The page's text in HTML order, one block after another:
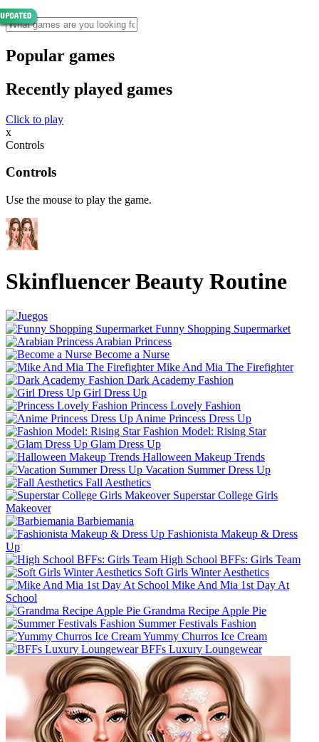
Popular games
Recently played games
Click to play
x
Controls
Controls
Use the mouse to play the game.
Skinfluencer Beauty Routine
Funny Shopping Supermarket
Arabian Princess
Become a Nurse
Mike And Mia The Firefighter
Dark Academy Fashion
Girl Dress Up
Princess Lovely Fashion
Anime Princess Dress Up
Fashion Model: Rising Star
Glam Dress Up
Halloween Makeup Trends
Vacation Summer Dress Up
Fall Aesthetics
Superstar College Girls
Makeover
Barbiemania
Fashionista Makeup & Dress
Up
High School BFFs: Girls Team
Soft Girls Winter Aesthetics
Mike And Mia 1st Day At
School
Grandma Recipe Apple Pie
Summer Festivals Fashion
Yummy Churros Ice Cream
BFFs Luxury Loungewear